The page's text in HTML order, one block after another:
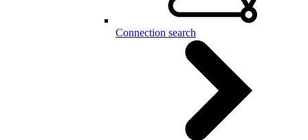
Connection search